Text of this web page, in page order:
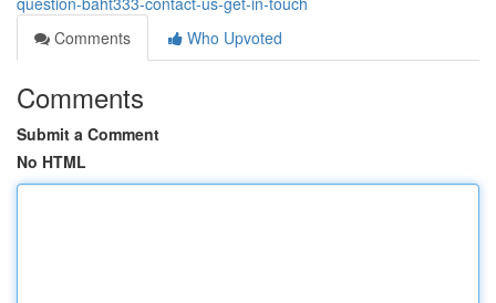
Comments
Who Upvoted
Comments
Submit a Comment
No HTML